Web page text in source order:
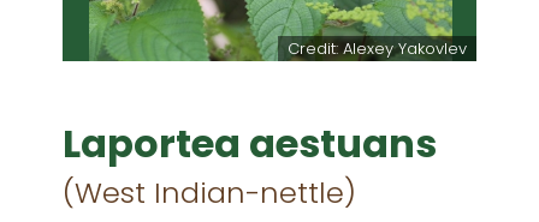
Credit: Alexey Yakovlev
Laportea aestuans
(West Indian-nettle)